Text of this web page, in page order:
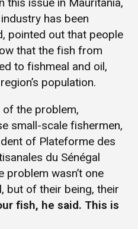
this issue in Mauritania,
has been
pointed out that people
that the fish from
to fishmeal and oil,
population.
of the problem,
small-scale fishermen,
of Plateforme des
du Sénégal
problem wasn’t one
but of their being, their
fish, he said. This is